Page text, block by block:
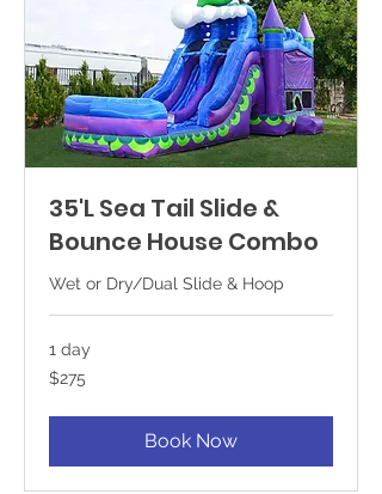
35'L Sea Tail Slide &
Bounce House Combo
Wet or Dry/Dual Slide & Hoop
1 day
275
US
$275
Book Now